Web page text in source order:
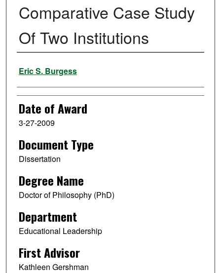
Comparative Case Study
Of Two Institutions
Author
Eric S. Burgess
Date of Award
3-27-2009
Document Type
Dissertation
Degree Name
Doctor of Philosophy (PhD)
Department
Educational Leadership
First Advisor
Kathleen Gershman